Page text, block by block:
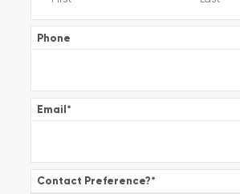
Phone
Email*
Contact Preference?*